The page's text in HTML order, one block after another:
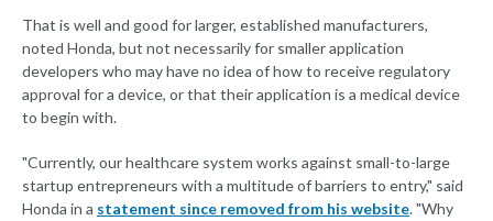
That is well and good for larger, established manufacturers,
noted Honda, but not necessarily for smaller application
developers who may have no idea of how to receive regulatory
approval for a device, or that their application is a medical device
to begin with.
"Currently, our healthcare system works against small-to-large
startup entrepreneurs with a multitude of barriers to entry," said
Honda in a statement since removed from his website. "Why